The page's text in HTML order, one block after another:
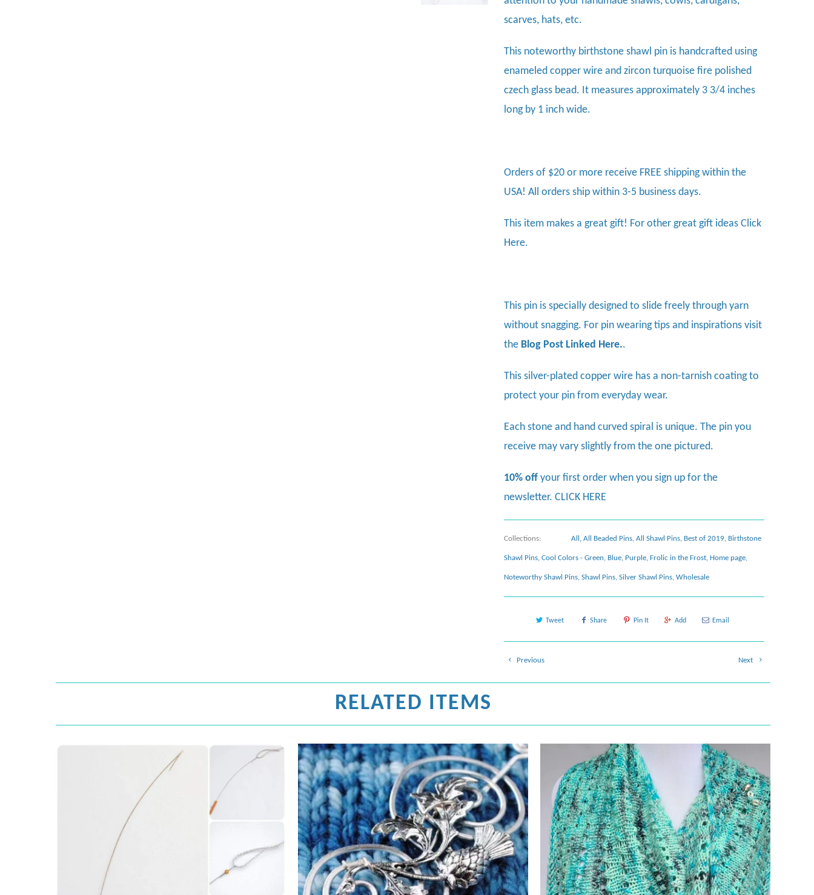
scarves, hats, etc.
This noteworthy birthstone shawl pin is handcrafted using
enameled copper wire and zircon turquoise fire polished
czech glass bead. It measures approximately 3 3/4 inches
long by 1 inch wide.
Orders of $20 or more receive FREE shipping within the
USA! All orders ship within 3-5 business days.
This item makes a great gift! For other great gift ideas Click
Here.
This pin is specially designed to slide freely through yarn
without snagging. For pin wearing tips and inspirations visit
the Blog Post Linked Here..
This silver-plated copper wire has a non-tarnish coating to
protect your pin from everyday wear.
Each stone and hand curved spiral is unique. The pin you
receive may vary slightly from the one pictured.
10% off your first order when you sign up for the
newsletter. CLICK HERE
Collections: All , All Beaded Pins, All Shawl Pins, Best of 2019, Birthstone
Shawl Pins, Cool Colors - Green, Blue, Purple, Frolic in the Frost, Home page,
Noteworthy Shawl Pins, Shawl Pins, Silver Shawl Pins, Wholesale
Tweet Share Pin It Add Email
Next
Previous
RELATED ITEMS